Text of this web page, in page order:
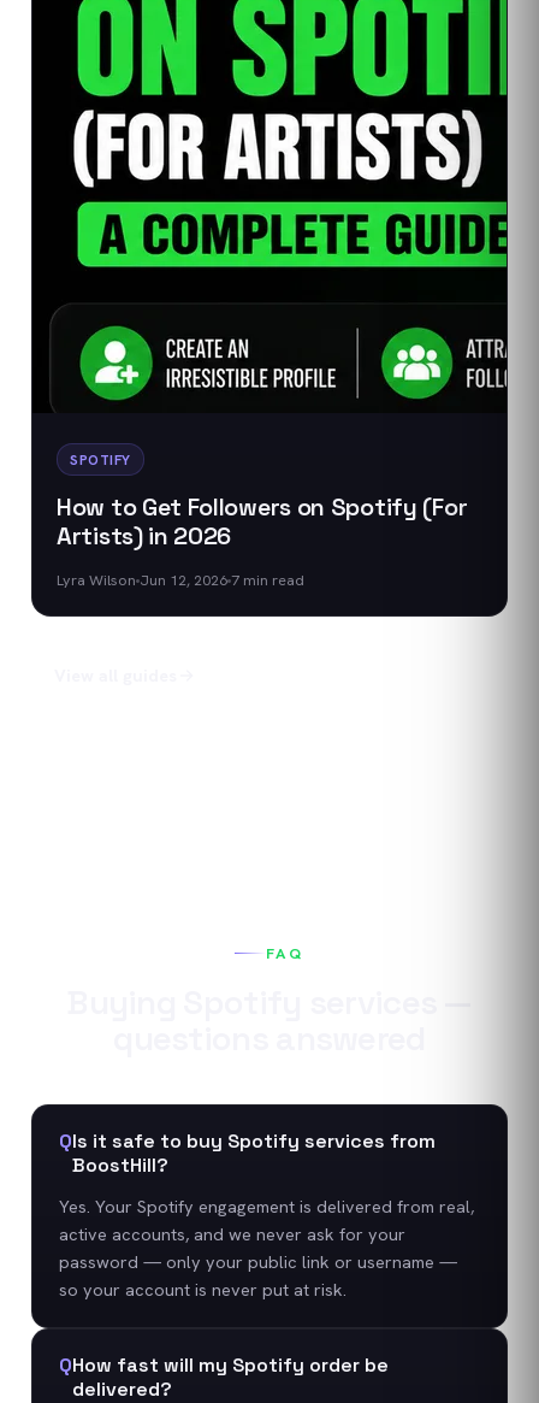
SPOTIFY
How to Get Followers on Spotify (For
Artists) in 2026
Lyra Wilson Jun 12, 20267 min read
FAQ
QIs it safe to buy Spotify services from
BoostHill?
Yes. Your Spotify engagement is delivered from real,
active accounts, and we never ask for your
password — only your public link or username —
so your account is never put at risk.
QHow fast will my Spotify order be
delivered?